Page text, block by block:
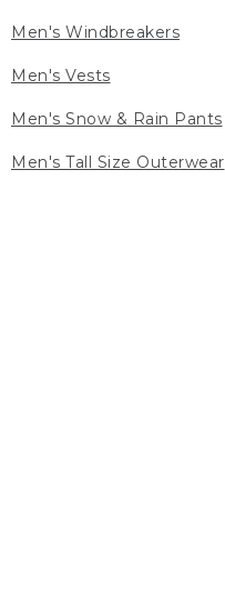
Men's Windbreakers
Men's Vests
Men's Snow & Rain Pants
Men's Tall Size Outerwear